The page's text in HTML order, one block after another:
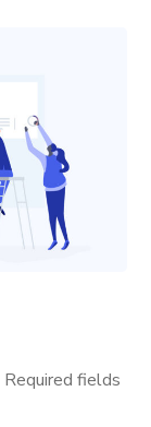
Required fields